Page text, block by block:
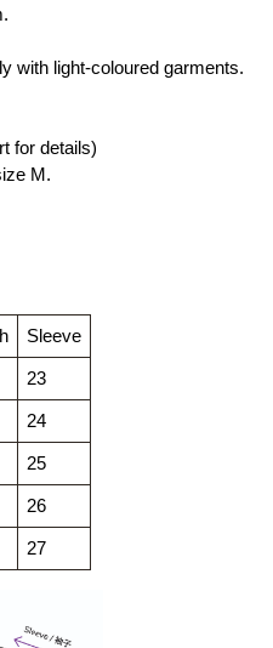
with light-coloured garments.
for details)
M.
Sleeve
23
24
25
26
27